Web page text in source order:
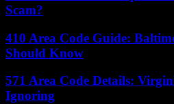
Scam?
410 Area Code Guide:
Should Know
571 Area Code Details:
Ignoring